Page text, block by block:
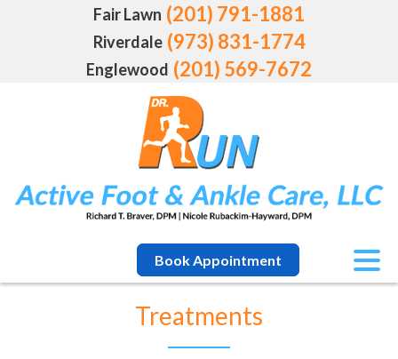
Fair Lawn (201) 791-1881
Riverdale (973) 831-1774
Englewood (201) 569-7672
Book Appointment
Treatments